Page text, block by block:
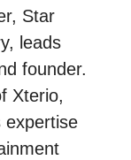
Star
leads
founder.
Xterio,
expertise